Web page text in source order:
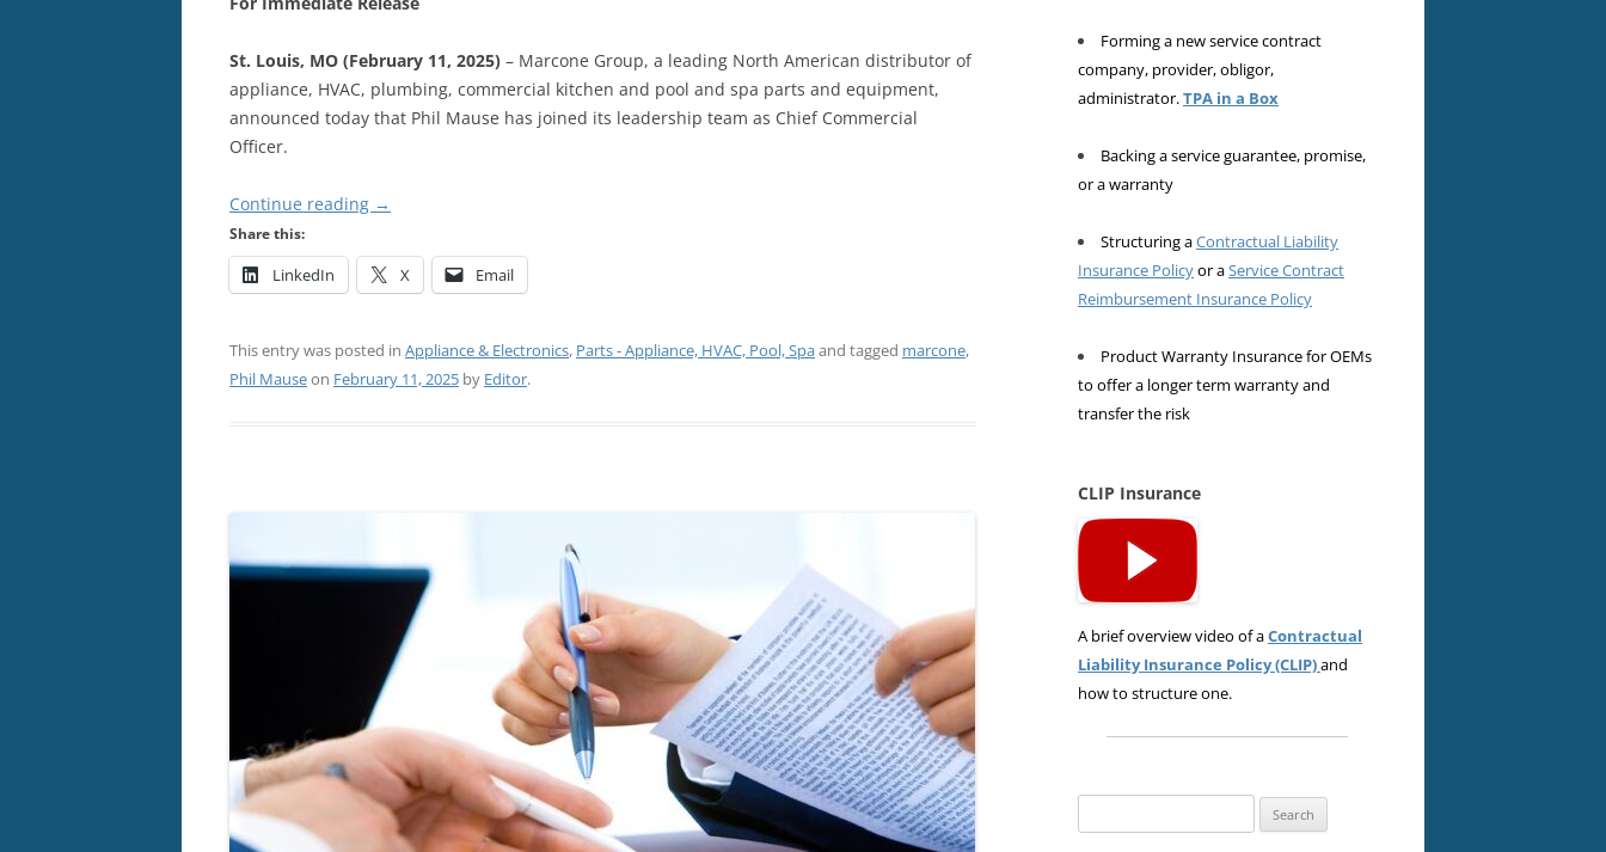
St. Louis, MO (February 11, 2025) – Marcone Group, a leading North American distributor of
appliance, HVAC, plumbing, commercial kitchen and pool and spa parts and equipment,
announced today that Phil Mause has joined its leadership team as Chief Commercial
Officer.
Continue reading →
Share this:
LinkedIn X Email
This entry was posted in Appliance & Electronics, Parts - Appliance, HVAC, Pool, Spaand tagged marcone,
Phil Mauseon February 11, 2025 by Editor.
Forming a new service contract
company, provider, obligor,
administrator.TPA in a Box
Backing a service guarantee, promise,
or a warranty
Structuring aContractual Liability
Insurance Policyor aService Contract
Reimbursement Insurance Policy
Product Warranty Insurance for OEMs
to offer a longer term warranty and
transfer the risk
CLIP Insurance
A brief overview video of aContractual
Liability Insurance Policy (CLIP)and
how to structure one.
for: